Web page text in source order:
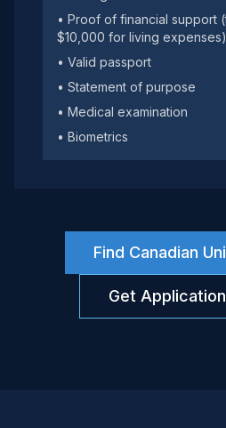
• Proof of financial support
$10,000 for living expenses)
• Valid passport
• Statement of purpose
• Medical examination
• Biometrics
Find Canadian
Get